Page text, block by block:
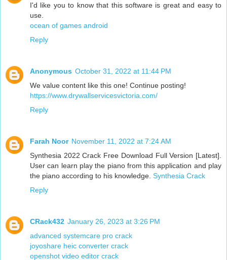
I'd like you to know that this software is great and easy to
use.
ocean of games android
Reply
Anonymous October 31, 2022 at 11:44 PM
We value content like this one! Continue posting!
https://www.drywallservicesvictoria.com/
Reply
Farah Noor November 11, 2022 at 7:24 AM
Synthesia 2022 Crack Free Download Full Version [Latest].
User can learn play the piano from this application and play
the piano according to his knowledge. Synthesia Crack
Reply
CRack432 January 26, 2023 at 3:26 PM
advanced systemcare pro crack
joyoshare heic converter crack
openshot video editor crack